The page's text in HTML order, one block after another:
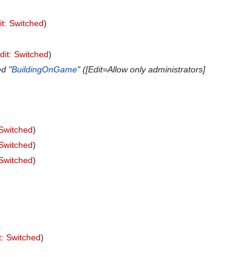
Switched
Switched
"BuildingOnGame" ([Edit=Allow only administrators]
Switched